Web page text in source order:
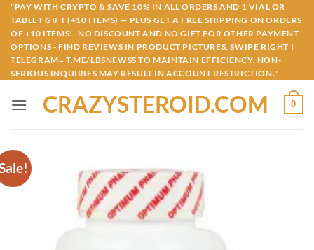
Skip
content
"PAY WITH CRYPTO & SAVE 10% IN ALL ORDERS AND 1 VIAL OR
TABLET GIFT (+10 ITEMS) — PLUS GET A FREE SHIPPING ON ORDERS
OF +10 ITEMS!- NO DISCOUNT AND NO GIFT FOR OTHER PAYMENT
OPTIONS - FIND REVIEWS IN PRODUCT PICTURES, SWIPE RIGHT !
TELEGRAM= T.ME/LBSNEWSS TO MAINTAIN EFFICIENCY, NON-
SERIOUS INQUIRIES MAY RESULT IN ACCOUNT RESTRICTION."
CRAZYSTEROID.COM 0